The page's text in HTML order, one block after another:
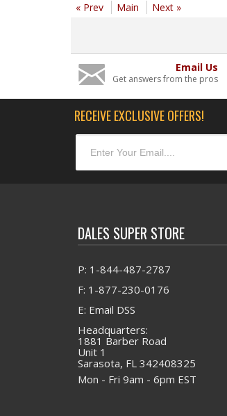
« Prev Main Next »
Email Us
Get answers from the pros
RECEIVE EXCLUSIVE OFFERS!
DALES SUPER STORE
P: 1-844-487-2787
F: 1-877-230-0176
E: Email DSS
Headquarters:
1881 Barber Road
Unit 1
Sarasota, FL 342408325
Mon - Fri 9am - 6pm EST